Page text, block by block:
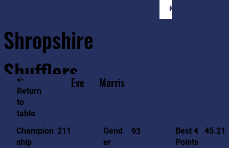
Member Login
Shropshire
Shufflers
Home
<-
Return
to
table
Eve Morris
Champion
ship
211
Gend
er
93
Best 4
Points
45.21